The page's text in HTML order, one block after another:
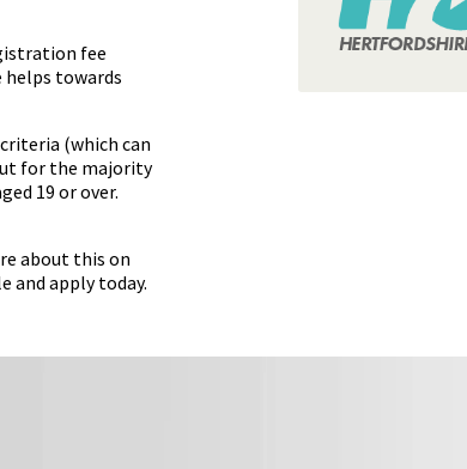
fee
helps towards
(which can
for the majority
19 or over.
about this on
and apply today.